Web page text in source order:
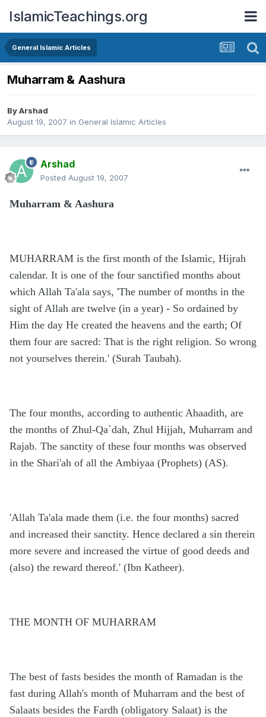
IslamicTeachings.org
General Islamic Articles
Muharram & Aashura
ByArshad
August 19, 2007 in General Islamic Articles
Arshad
Posted August 19, 2007
Muharram & Aashura
MUHARRAM is the first month of the Islamic, Hijrah
calendar. It is one of the four sanctified months about
which Allah Ta'ala says, 'The number of months in the
sight of Allah are twelve (in a year) - So ordained by
Him the day He created the heavens and the earth; Of
them four are sacred: That is the right religion. So wrong
not yourselves therein.' (Surah Taubah).
The four months, according to authentic Ahaadith, are
the months of Zhul-Qa`dah, Zhul Hijjah, Muharram and
Rajab. The sanctity of these four months was observed
in the Shari'ah of all the Ambiyaa (Prophets) (AS).
'Allah Ta'ala made them (i.e. the four months) sacred
and increased their sanctity. Hence declared a sin therein
more severe and increased the virtue of good deeds and
(also) the reward thereof.' (Ibn Katheer).
THE MONTH OF MUHARRAM
The best of fasts besides the month of Ramadan is the
fast during Allah's month of Muharram and the best of
Salaats besides the Fardh (obligatory Salaat) is the